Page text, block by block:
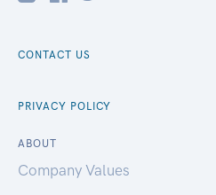
CONTACT US
PRIVACY POLICY
ABOUT
Company Values